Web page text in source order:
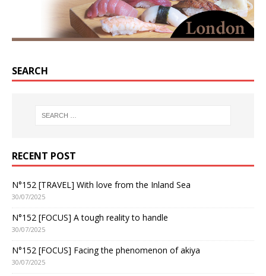
SEARCH
RECENT POST
N°152 [TRAVEL] With love from the Inland Sea
30/07/2025
N°152 [FOCUS] A tough reality to handle
30/07/2025
N°152 [FOCUS] Facing the phenomenon of akiya
30/07/2025